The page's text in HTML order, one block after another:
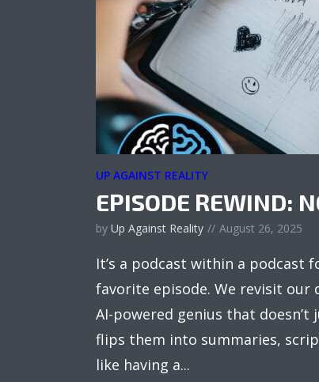
UP AGAINST REALITY
EPISODE REWIND:
by Up Against Reality August 26, 2025
It’s a podcast within a podcast
favorite episode. We revisit our
AI-powered genius that
flips them into summaries,
like having a...